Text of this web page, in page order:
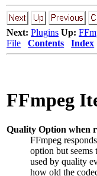
Next: Plugins Up:
File
Contents Index
FFmpeg
Quality Option when
FFmpeg
option but seems
used by quality
how old the